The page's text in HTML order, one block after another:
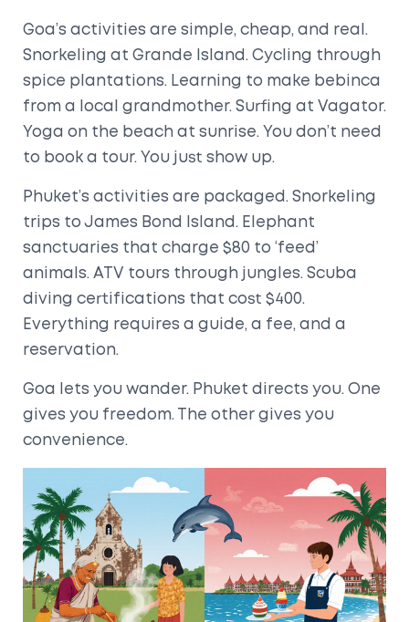
Goa’s activities are simple, cheap, and real.
Snorkeling at Grande Island. Cycling through
spice plantations. Learning to make bebinca
from a local grandmother. Surfing at Vagator.
Yoga on the beach at sunrise. You don’t need
to book a tour. You just show up.
Phuket’s activities are packaged. Snorkeling
trips to James Bond Island. Elephant
sanctuaries that charge $80 to ‘feed’
animals. ATV tours through jungles. Scuba
diving certifications that cost $400.
Everything requires a guide, a fee, and a
reservation.
Goa lets you wander. Phuket directs you. One
gives you freedom. The other gives you
convenience.